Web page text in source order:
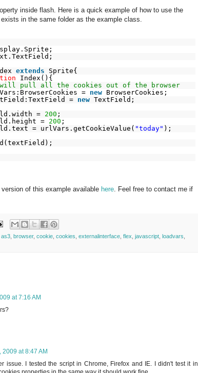
inside flash. Here is a quick example of how to use the
in the same folder as the example class.
extends
Sprite{
Index(){
pull all the cookies out of the browser
= new
BrowserCookies;
= new TextField;
= 200 ;
= 200 ;
= urlVars.getCookieValue( "today" );
of this example available here. Feel free to contact me if
as3 browser, cookie cookies externalinterface flex javascript loadvars
at 7:16 AM
2009 at 8:47 AM
issue. I tested the script in Chrome, Firefox and IE. I didn't test it in